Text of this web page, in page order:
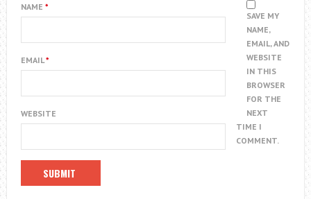
NAME *
EMAIL*
WEBSITE
SAVE MY
NAME,
EMAIL, AND
WEBSITE
IN THIS
BROWSER
FOR THE
NEXT
TIME I
COMMENT.